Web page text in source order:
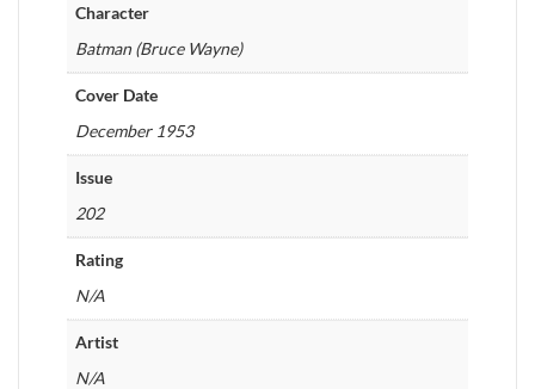
Character
Batman (Bruce Wayne)
Cover Date
December 1953
Issue
202
Rating
N/A
Artist
N/A